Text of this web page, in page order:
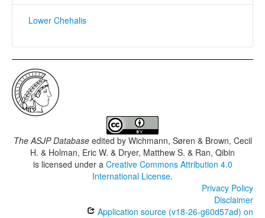
Lower Chehalis
The ASJP Databaseedited by Wichmann, Søren & Brown, Cecil
H. & Holman, Eric W. & Dryer, Matthew S. & Ran, Qibin
is licensed under a Creative Commons Attribution 4.0
International License.
Privacy Policy
Disclaimer
Application source (v18-26-g60d57ad) on